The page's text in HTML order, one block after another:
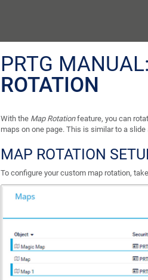
PRTG
ROTATION
With the Map Rotationfeature, you can
maps on one page. This is similar to a slide
MAP ROTATION
To configure your custom map rotation,